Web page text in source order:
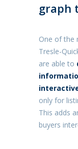
graph
One of the
Tresle-
are able to
only for
This adds
buyers